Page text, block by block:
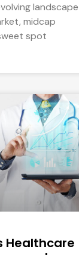
landscape
midcap
spot
Healthcare